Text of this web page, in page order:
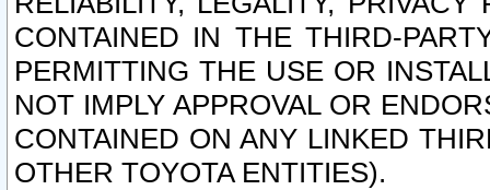
CONTAINED IN THE THIRD-
PERMITTING THE USE OR
NOT IMPLY APPROVAL OR
CONTAINED ON ANY LINKED
OTHER TOYOTA ENTITIES).